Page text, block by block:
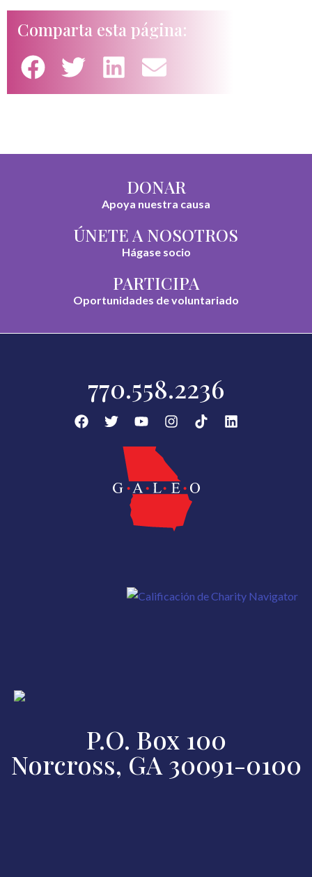
Comparta esta página:
DONAR
Apoya nuestra causa
ÚNETE A NOSOTROS
Hágase socio
PARTICIPA
Oportunidades de voluntariado
770.558.2236
P.O. Box 100
Norcross, GA 30091-0100